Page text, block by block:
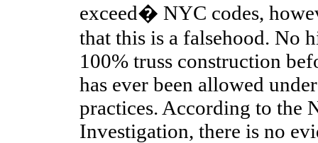
exceed� NYC codes,
that this is a falsehood. No
100% truss construction
has ever been allowed
practices. According to the
Investigation, there is no